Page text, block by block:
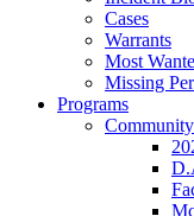
Cases
Warrants
Most
Missing
Programs
Community